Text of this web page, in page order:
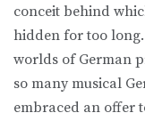
conceit behind
hidden for too
worlds of German
so many musical
embraced an offer